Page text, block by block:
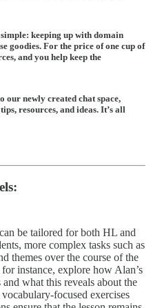
keeping up with domain
goodies. For the price of one cup of
and you help keep the
our newly created chat space,
resources, and ideas. It’s all
be tailored for both HL and
more complex tasks such as
themes over the course of the
instance, explore how Alan’s
what this reveals about the
focused exercises